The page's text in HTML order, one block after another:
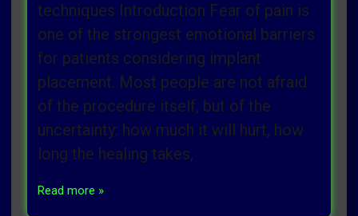
techniques Introduction Fear of pain is
one of the strongest emotional barriers
for patients considering implant
placement. Most people are not afraid
of the procedure itself, but of the
uncertainty: how much it will hurt, how
long the healing takes,
Read more »